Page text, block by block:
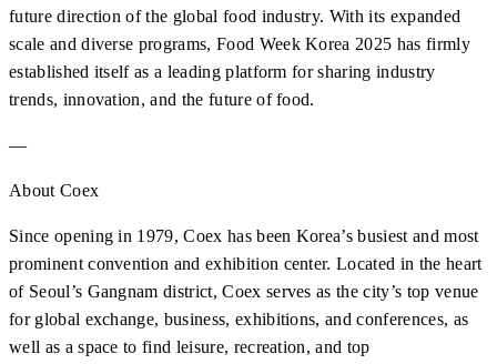
future direction of the global food industry. With its expanded
scale and diverse programs, Food Week Korea 2025 has firmly
established itself as a leading platform for sharing industry
trends, innovation, and the future of food.
—
About Coex
Since opening in 1979, Coex has been Korea’s busiest and most
prominent convention and exhibition center. Located in the heart
of Seoul’s Gangnam district, Coex serves as the city’s top venue
for global exchange, business, exhibitions, and conferences, as
well as a space to find leisure, recreation, and top